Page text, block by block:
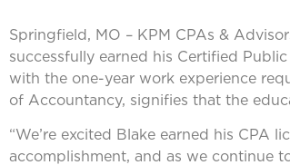
Springfield, MO – KPM CPAs &
successfully earned his Certified
with the one-year work experience
of Accountancy, signifies that the
“We’re excited Blake earned his CPA
accomplishment, and as we continue